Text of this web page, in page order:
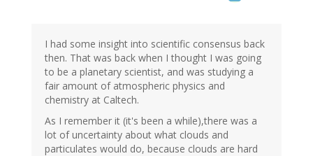
I had some insight into scientific consensus back
then. That was back when I thought I was going
to be a planetary scientist, and was studying a
fair amount of atmospheric physics and
chemistry at Caltech.
As I remember it (it's been a while),there was a
lot of uncertainty about what clouds and
particulates would do, because clouds are hard